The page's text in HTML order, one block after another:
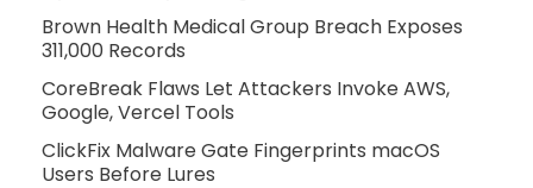
Brown Health Medical Group Breach Exposes
311,000 Records
CoreBreak Flaws Let Attackers Invoke AWS,
Google, Vercel Tools
ClickFix Malware Gate Fingerprints macOS
Users Before Lures